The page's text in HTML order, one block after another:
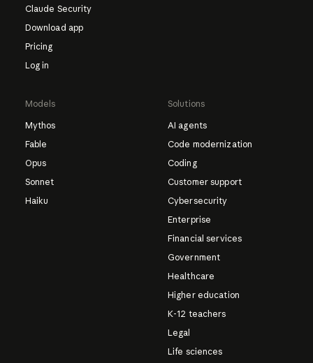
Claude Security
Download app
Pricing
Log in
Models
Mythos
Fable
Opus
Sonnet
Haiku
Solutions
AI agents
Code modernization
Coding
Customer support
Cybersecurity
Enterprise
Financial services
Government
Healthcare
Higher education
K-12 teachers
Legal
Life sciences